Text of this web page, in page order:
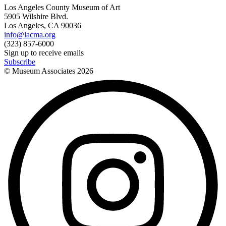
Los Angeles County Museum of Art
5905 Wilshire Blvd.
Los Angeles, CA 90036
info@lacma.org
(323) 857-6000
Sign up to receive emails
Subscribe
© Museum Associates 2026